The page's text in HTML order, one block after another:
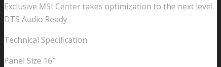
Exclusive MSI Center takes optimization to the next level
DTS Audio Ready
Technical Specification
Panel Size 16″